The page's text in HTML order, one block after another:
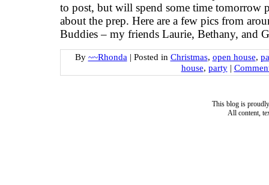
to post, but will spend some time tomorrow
about the prep. Here are a few pics from
Buddies – my friends Laurie, Bethany, and
By ~~Rhonda | Posted in Christmas, open house,
house, party |
This blog is
All content,